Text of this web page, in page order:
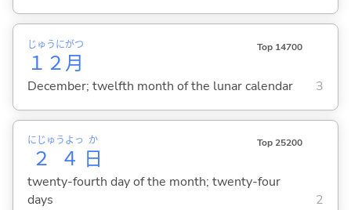
１２
じゅうに
月
がつ Top 14700
December; twelfth month of the lunar calendar 3
２４
にじゅうよっ
日
か Top 25200
twenty-fourth day of the month; twenty-four
days
2